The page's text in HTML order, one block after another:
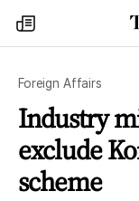
my
times
Foreign Affairs
Industry
exclude
scheme